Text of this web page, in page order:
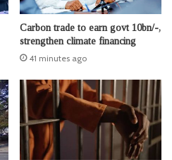
Carbon trade to earn govt 10bn/-,
strengthen climate financing
41 minutes ago